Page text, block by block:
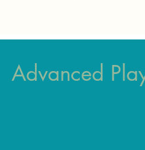
Advanced